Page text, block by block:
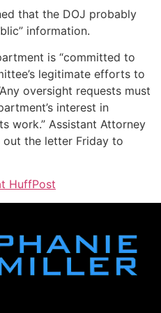
that the DOJ probably
information.
is “committed to
legitimate efforts to
oversight requests must
interest in
work.” Assistant Attorney
out the letter Friday to
HuffPost